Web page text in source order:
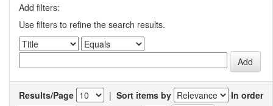
Add filters:
Use filters to refine the search results.
Results/Page | Sort items by
In order